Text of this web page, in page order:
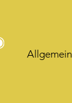
Allgemein